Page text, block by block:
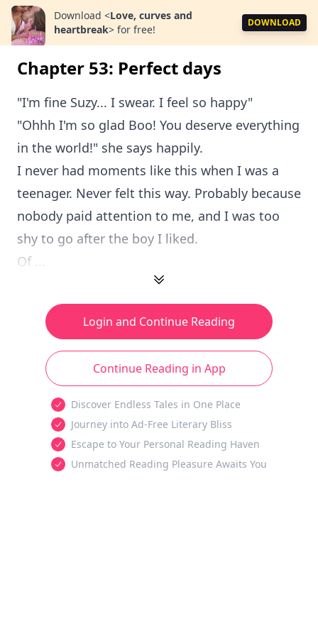
Download <Love, curves and
heartbreak> for free!
DOWNLOAD
Chapter 53: Perfect days
"I'm fine Suzy... I swear. I feel so happy"
"Ohhh I'm so glad Boo! You deserve everything
in the world!" she says happily.
I never had moments like this when I was a
teenager. Never felt this way. Probably because
nobody paid attention to me, and I was too
shy to go after the boy I liked.
Of ...
Login and Continue Reading
Continue Reading in App
Discover Endless Tales in One Place
Journey into Ad-Free Literary Bliss
Escape to Your Personal Reading Haven
Unmatched Reading Pleasure Awaits You